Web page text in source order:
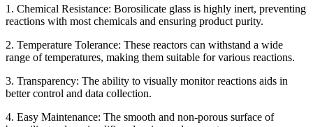
1. Chemical Resistance: Borosilicate glass is highly inert, preventing
reactions with most chemicals and ensuring product purity.
2. Temperature Tolerance: These reactors can withstand a wide
range of temperatures, making them suitable for various reactions.
3. Transparency: The ability to visually monitor reactions aids in
better control and data collection.
4. Easy Maintenance: The smooth and non-porous surface of